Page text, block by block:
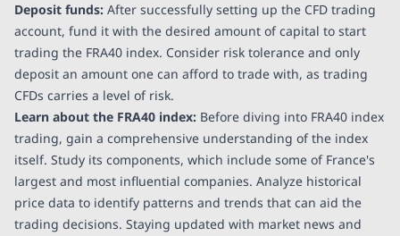
Deposit funds: After successfully setting up the CFD trading
account, fund it with the desired amount of capital to start
trading the FRA40 index. Consider risk tolerance and only
deposit an amount one can afford to trade with, as trading
CFDs carries a level of risk.
Learn about the FRA40 index: Before diving into FRA40 index
trading, gain a comprehensive understanding of the index
itself. Study its components, which include some of France's
largest and most influential companies. Analyze historical
price data to identify patterns and trends that can aid the
trading decisions. Staying updated with market news and